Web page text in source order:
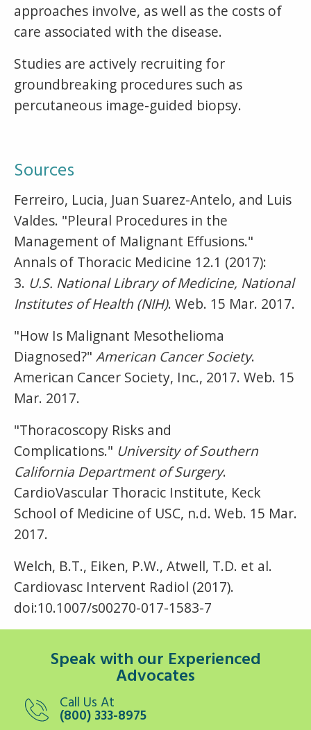
approaches involve, as well as the costs of
care associated with the disease.
Studies are actively recruiting for
groundbreaking procedures such as
percutaneous image-guided biopsy.
Sources
Ferreiro, Lucia, Juan Suarez-Antelo, and Luis
Valdes. "Pleural Procedures in the
Management of Malignant Effusions."
Annals of Thoracic Medicine 12.1 (2017):
3. U.S. National Library of Medicine, National
Institutes of Health (NIH). Web. 15 Mar. 2017.
"How Is Malignant Mesothelioma
Diagnosed?" American Cancer Society.
American Cancer Society, Inc., 2017. Web. 15
Mar. 2017.
"Thoracoscopy Risks and
Complications." University of Southern
California Department of Surgery.
CardioVascular Thoracic Institute, Keck
School of Medicine of USC, n.d. Web. 15 Mar.
2017.
Welch, B.T., Eiken, P.W., Atwell, T.D. et al.
Cardiovasc Intervent Radiol (2017).
doi:10.1007/s00270-017-1583-7
Speak with our Experienced
Advocates
Call Us At
(800) 333-8975